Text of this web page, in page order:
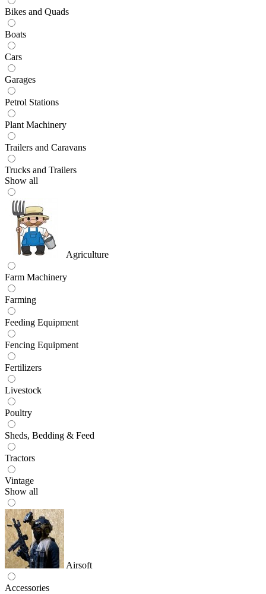
Bikes and Quads
Boats
Cars
Garages
Petrol Stations
Plant Machinery
Trailers and Caravans
Trucks and Trailers
Show all
Agriculture
Farm Machinery
Farming
Feeding Equipment
Fencing Equipment
Fertilizers
Livestock
Poultry
Sheds, Bedding & Feed
Tractors
Vintage
Show all
Airsoft
Accessories